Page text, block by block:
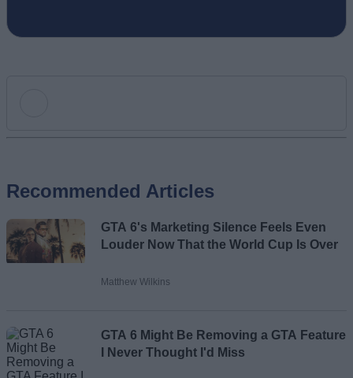
Email ID
Loading comments...
Recommended Articles
GTA 6's Marketing Silence Feels Even
Louder Now That the World Cup Is Over
Matthew Wilkins
GTA 6 Might Be Removing a GTA Feature
I Never Thought I'd Miss